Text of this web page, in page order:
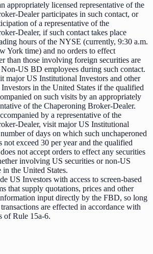
appropriately licensed representative of the
Dealer participates in such contact, or
of a representative of the
Dealer, if such contact takes place
hours of the NYSE (currently, 9:30 a.m.
York time) and no orders to effect
than those involving foreign securities are
US BD employees during such contact.
major US Institutional Investors and other
in the United States if the qualified
on such visits by an appropriately
of the Chaperoning Broker-Dealer.
by a representative of the
Dealer, visit major US Institutional
of days on which such unchaperoned
not exceed 30 per year and the qualified
not accept orders to effect any securities
involving US securities or non-US
the United States.
US Investors with access to screen-based
that supply quotations, prices and other
input directly by the FBD, so long
are effected in accordance with
of Rule 15a-6.